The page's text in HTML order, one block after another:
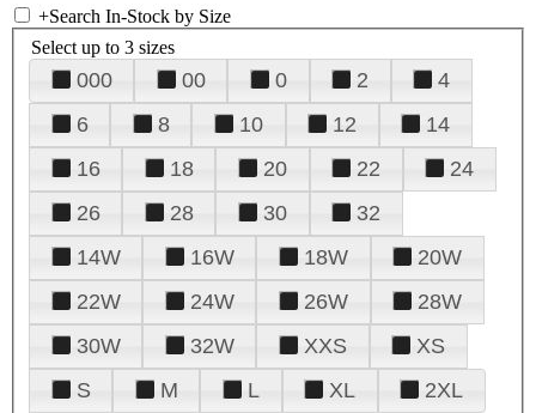
+Search In-Stock by Size
Select up to 3 sizes
000 00 0 2
4
6
8 10 12
14
16
18 20 22
24
26
28 30
32
14W
16W 18W
20W
22W
24W 26W
28W
30W
32W XXS
XS
S
M L XL 2XL